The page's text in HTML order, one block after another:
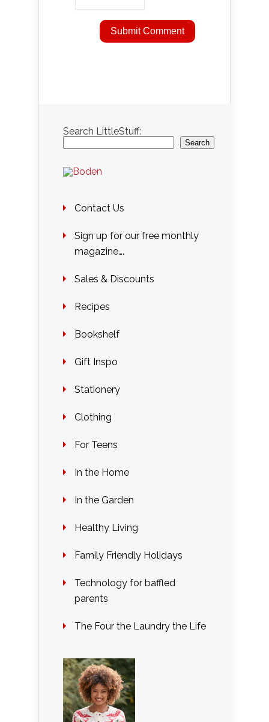
Search LittleStuff:
Search
Contact Us
Sign up for our free monthly
magazine….
Sales & Discounts
Recipes
Bookshelf
Gift Inspo
Stationery
Clothing
For Teens
In the Home
In the Garden
Healthy Living
Family Friendly Holidays
Technology for baffled
parents
The Four the Laundry the Life